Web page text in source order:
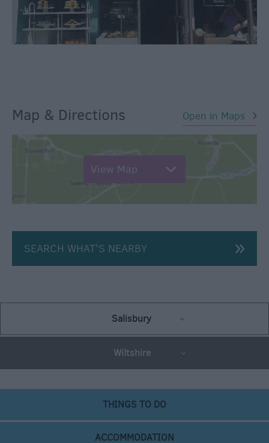
Map & Directions Open in Maps
View Map
SEARCH WHAT'S NEARBY
Salisbury
Wiltshire
THINGS TO DO
ACCOMMODATION